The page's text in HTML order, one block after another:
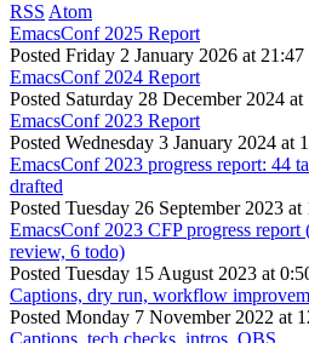
RSS Atom
EmacsConf 2025 Report
Posted Friday 2 January 2026 at
EmacsConf 2024 Report
Posted Saturday 28 December 2024
EmacsConf 2023 Report
Posted Wednesday 3 January 2024 at
EmacsConf 2023 progress report: 44
drafted
Posted Tuesday 26 September 2023
EmacsConf 2023 CFP progress report
review, 6 todo)
Posted Tuesday 15 August 2023 at
Captions, dry run, workflow
Posted Monday 7 November 2022 at